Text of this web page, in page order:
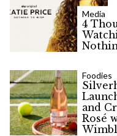
Media
4
Foodies
and
Rosé